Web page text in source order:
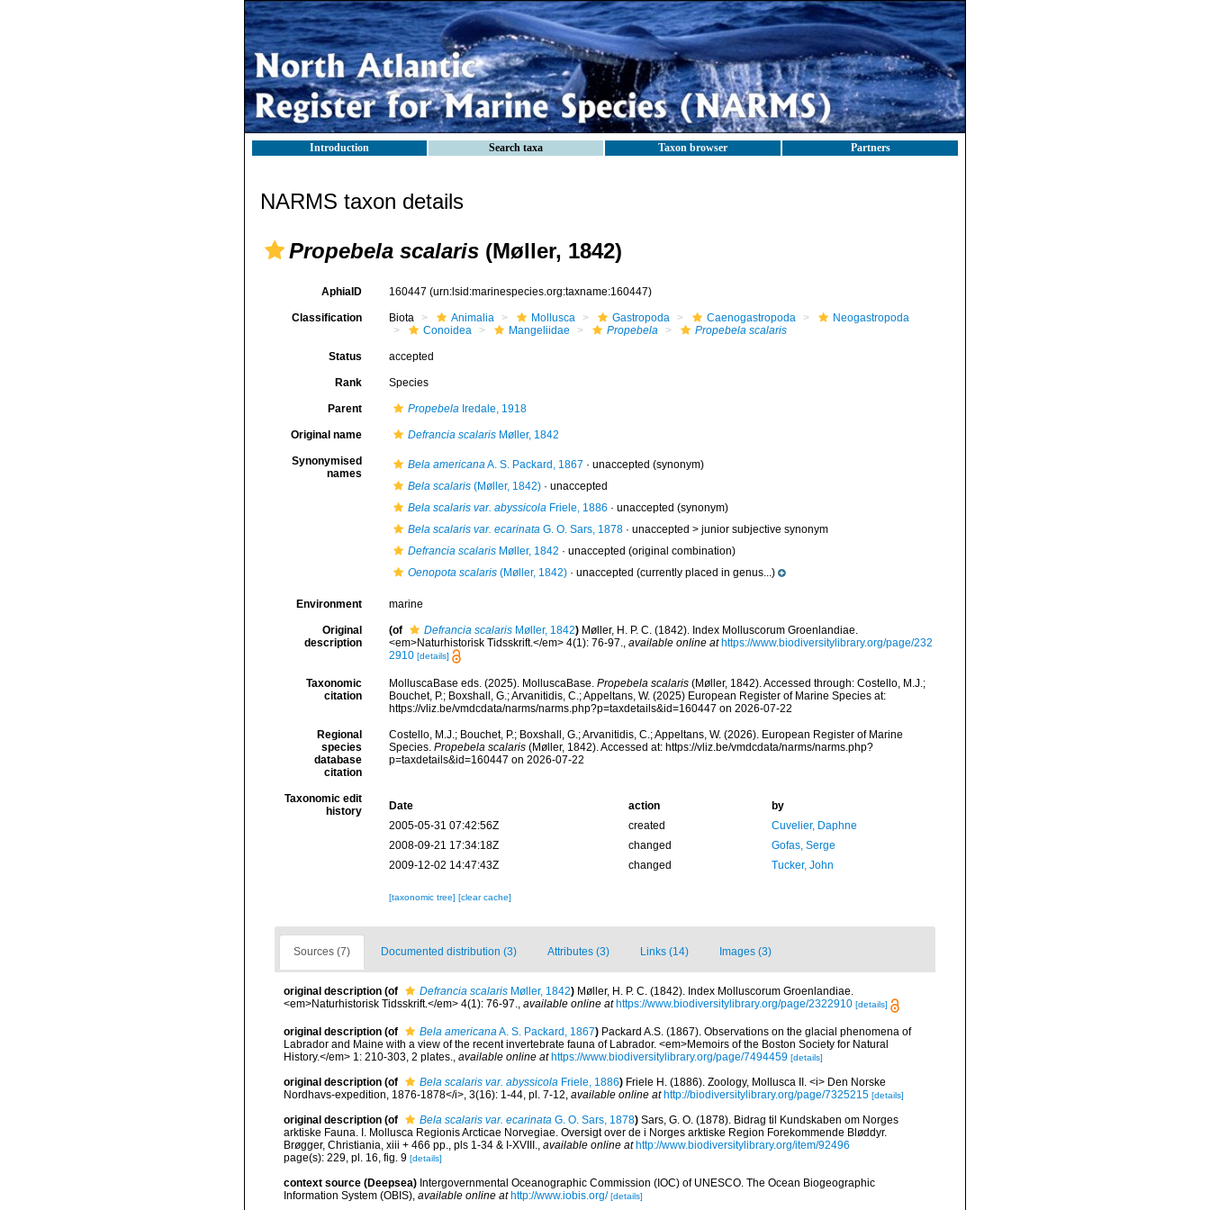
Introduction Search taxa Taxon browser Partners
NARMS taxon details
Propebela scalaris (Møller, 1842)
AphiaID 160447 (urn:lsid:marinespecies.org:taxname:160447)
Classification Biota Animalia Mollusca Gastropoda Caenogastropoda
Neogastropoda
Conoidea
Mangeliidae Propebela Propebela scalaris
Status accepted
Rank Species
Parent PropebelaIredale, 1918
Original name Defrancia scalarisMøller, 1842
Synonymised
names
Bela americanaA. S. Packard, 1867 · unaccepted (synonym)
Bela scalaris(Møller, 1842)· unaccepted
Bela scalaris var. abyssicolaFriele, 1886 · unaccepted (synonym)
Bela scalaris var. ecarinataG. O. Sars, 1878· unaccepted > junior subjective synonym
Defrancia scalarisMøller, 1842 · unaccepted (original combination)
Oenopota scalaris(Møller, 1842)· unaccepted (currently placed in genus...)
Environment marine
Original
description
(of Defrancia scalarisMøller, 1842) Møller, H. P. C. (1842). Index Molluscorum Groenlandiae.
<em>Naturhistorisk Tidsskrift.</em> 4(1): 76-97., available online at https://www.biodiversitylibrary.org/page/232
2910 [details]
Taxonomic
citation
MolluscaBase eds. (2025). MolluscaBase. Propebela scalaris(Møller, 1842). Accessed through: Costello, M.J.;
Bouchet, P.; Boxshall, G.; Arvanitidis, C.; Appeltans, W. (2025) European Register of Marine Species at:
https://vliz.be/vmdcdata/narms/narms.php?p=taxdetails&id=160447 on 2026-07-22
Regional
species
database
citation
Costello, M.J.; Bouchet, P.; Boxshall, G.; Arvanitidis, C.; Appeltans, W. (2026). European Register of Marine
Species. Propebela scalaris(Møller, 1842). Accessed at: https://vliz.be/vmdcdata/narms/narms.php?
p=taxdetails&id=160447 on 2026-07-22
Taxonomic edit
history
Date action
by
2005-05-31 07:42:56Z
created
Cuvelier, Daphne
2008-09-21 17:34:18Z
changed
Gofas, Serge
2009-12-02 14:47:43Z
changed Tucker, John
[taxonomic tree] [clear cache]
Sources (7) Documented distribution (3) Attributes (3) Links (14) Images (3)
original description (of Defrancia scalaris Møller, 1842) Møller, H. P. C. (1842). Index Molluscorum Groenlandiae.
<em>Naturhistorisk Tidsskrift.</em> 4(1): 76-97., available online at https://www.biodiversitylibrary.org/page/2322910 [details]
original description (of Bela americana A. S. Packard, 1867) Packard A.S. (1867). Observations on the glacial phenomena of
Labrador and Maine with a view of the recent invertebrate fauna of Labrador. <em>Memoirs of the Boston Society for Natural
History.</em> 1: 210-303, 2 plates.
available online at https://www.biodiversitylibrary.org/page/7494459 [details]
original description (of Bela scalaris var. abyssicola Friele, 1886) Friele H. (1886). Zoology, Mollusca II. <i> Den Norske
Nordhavs-expedition, 1876-1878</i>, 3(16): 1-44, pl. 7-12 available online at http://biodiversitylibrary.org/page/7325215 [details]
original description (of Bela scalaris var. ecarinata G. O. Sars, 1878) Sars, G. O. (1878). Bidrag til Kundskaben om Norges
arktiske Fauna. I. Mollusca Regionis Arcticae Norvegiae. Oversigt over de i Norges arktiske Region Forekommende Bløddyr.
Brøgger, Christiania, xiii + 466 pp., pls 1-34 & I-XVIII.
available online at http://www.biodiversitylibrary.org/item/92496
page(s): 229, pl. 16, fig. 9 [details]
context source (Deepsea) Intergovernmental Oceanographic Commission (IOC) of UNESCO. The Ocean Biogeographic
Information System (OBIS) available online at http://www.iobis.org/ [details]